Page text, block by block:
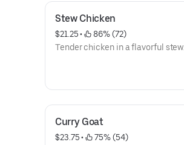
Stew Chicken
$21.25 •
86% (72)
Tender chicken in a flavorful stew.
Curry Goat
$23.75 •
75% (54)